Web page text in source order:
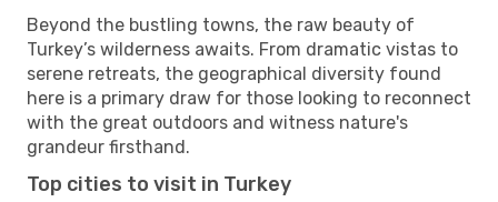
Beyond the bustling towns, the raw beauty of
Turkey’s wilderness awaits. From dramatic vistas to
serene retreats, the geographical diversity found
here is a primary draw for those looking to reconnect
with the great outdoors and witness nature's
grandeur firsthand.
Top cities to visit in Turkey